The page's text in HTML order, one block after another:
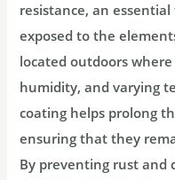
resistance, an
exposed to the
located outdoors
humidity, and varying
coating helps prolong
ensuring that they
By preventing rust and